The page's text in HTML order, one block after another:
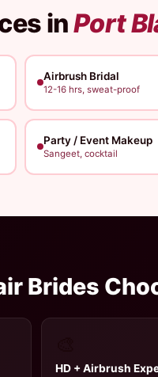
inPort
Airbrush Bridal
12-16 hrs, sweat-proof
Party / Event Makeup
Sangeet, cocktail
Brides
HD + Airbrush